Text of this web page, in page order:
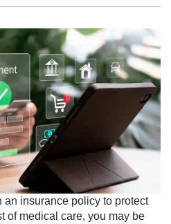
insurance policy to protect
of medical care, you may be